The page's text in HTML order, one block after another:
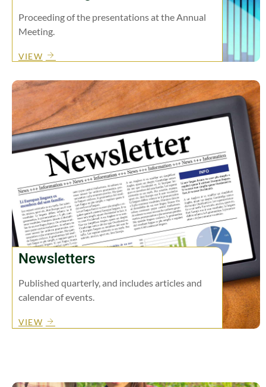
Proceeding of the presentations at the Annual
Meeting.
VIEW
Newsletters
Published quarterly, and includes articles and
calendar of events.
VIEW